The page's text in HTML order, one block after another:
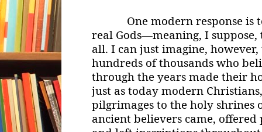
One modern response is
real Gods—meaning, I
all. I can just imagine,
hundreds of thousands who
through the years made their
just as today modern
pilgrimages to the holy shrines
ancient believers came, offered